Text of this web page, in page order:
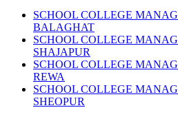
SCHOOL COLLEGE
BALAGHAT
SCHOOL COLLEGE
SHAJAPUR
SCHOOL COLLEGE
REWA
SCHOOL COLLEGE
SHEOPUR